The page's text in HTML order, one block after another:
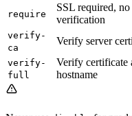
require
SSL required, no
verification
verify-
ca
Verify server
verify-
full
Verify certificate
hostname